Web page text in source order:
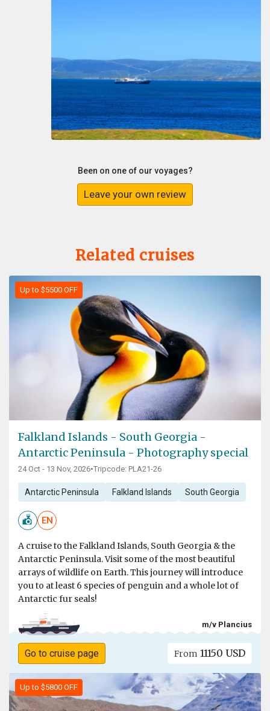
Been on one of our voyages?
Leave your own review
Related cruises
Up to $5500 OFF
Falkland Islands - South Georgia -
Antarctic Peninsula - Photography special
24 Oct - 13 Nov, 2026•Tripcode: PLA21-26
Antarctic Peninsula Falkland Islands South Georgia
EN
A cruise to the Falkland Islands, South Georgia & the
Antarctic Peninsula. Visit some of the most beautiful
arrays of wildlife on Earth. This journey will introduce
you to at least 6 species of penguin and a whole lot of
Antarctic fur seals!
m/v Plancius
Go to cruise page From 11150 USD
Up to $5800 OFF